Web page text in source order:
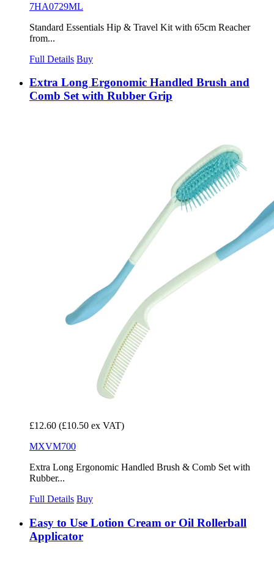
7HA0729ML
Standard Essentials Hip & Travel Kit with 65cm Reacher
from...
Full Details Buy
Extra Long Ergonomic Handled Brush and
Comb Set with Rubber Grip
£12.60 (£10.50 ex VAT)
MXVM700
Extra Long Ergonomic Handled Brush & Comb Set with
Rubber...
Full Details Buy
Easy to Use Lotion Cream or Oil Rollerball
Applicator